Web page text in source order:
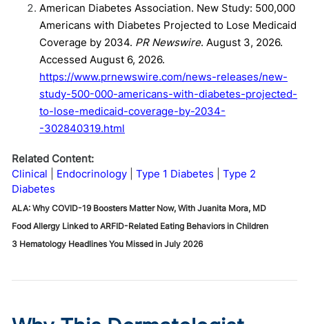
American Diabetes Association. New Study: 500,000
Americans with Diabetes Projected to Lose Medicaid
Coverage by 2034. PR Newswire. August 3, 2026.
Accessed August 6, 2026.
https://www.prnewswire.com/news-releases/new-
study-500-000-americans-with-diabetes-projected-
to-lose-medicaid-coverage-by-2034-
-302840319.html
Related Content:
Clinical
Endocrinology Type 1 Diabetes
Type 2
Diabetes
ALA: Why COVID-19 Boosters Matter Now, With Juanita Mora, MD
Food Allergy Linked to ARFID-Related Eating Behaviors in Children
3 Hematology Headlines You Missed in July 2026